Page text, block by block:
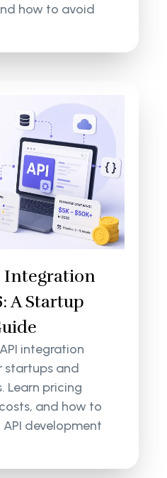
how to avoid
Integration
A Startup
integration
startups and
Learn pricing
and how to
development